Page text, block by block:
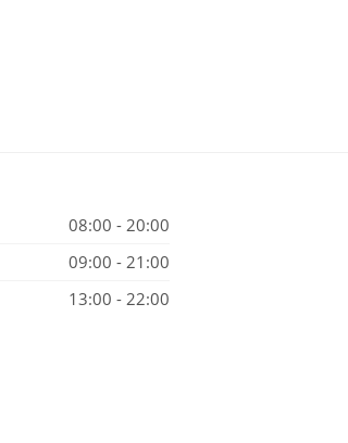
08:00 - 20:00
09:00 - 21:00
13:00 - 22:00